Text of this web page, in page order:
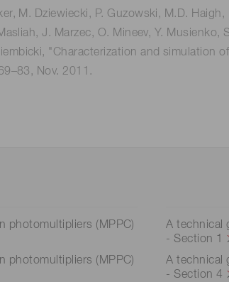
M. Dziewiecki, P. Guzowski, M.D.
J. Marzec, O. Mineev, Y.
"Characterization and
Nov. 2011.
photomultipliers (MPPC)
A technical
- Section 1
photomultipliers (MPPC)
A technical
- Section 4